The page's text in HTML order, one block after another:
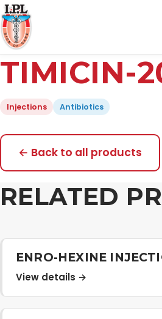
TIMICIN-
Injections Antibiotics
← Back to all products
RELATED
ENRO-HEXINE
View details →